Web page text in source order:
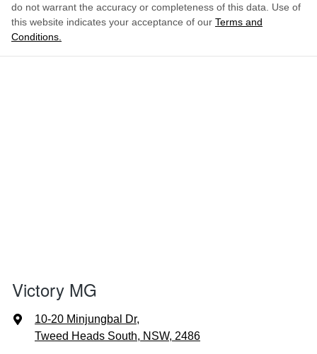
do not warrant the accuracy or completeness of this data. Use of
this website indicates your acceptance of our Terms and
Conditions.
Victory MG
10-20 Minjungbal Dr,
Tweed Heads South, NSW, 2486